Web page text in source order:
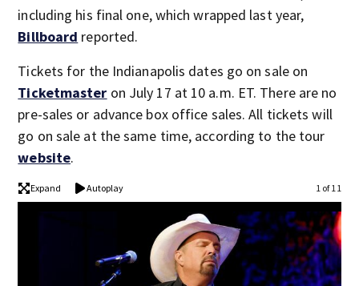
including his final one, which wrapped last year,
Billboard reported.
Tickets for the Indianapolis dates go on sale on
Ticketmaster on July 17 at 10 a.m. ET. There are no
pre-sales or advance box office sales. All tickets will
go on sale at the same time, according to the tour
website.
Expand Autoplay 1 of 11